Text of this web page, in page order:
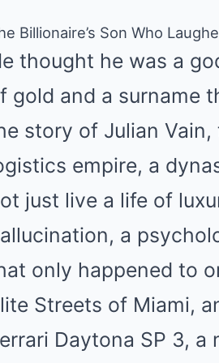
Billionaire’s Son Who
thought he was a
gold and a surname
story of Julian
empire, a
just live a life of
a
only happened to
Streets of Miami,
Daytona SP 3,